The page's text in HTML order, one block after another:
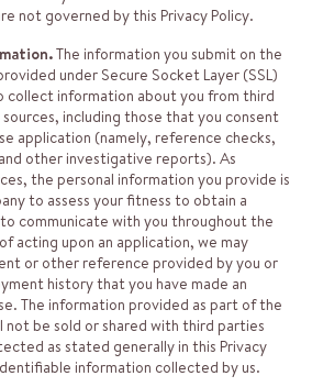
not governed by this Privacy Policy.
The information you submit on the
under Secure Socket Layer (SSL)
collect information about you from third
including those that you consent
application (namely, reference checks,
other investigative reports). As
the personal information you provide is
to assess your fitness to obtain a
communicate with you throughout the
acting upon an application, we may
or other reference provided by you or
history that you have made an
The information provided as part of the
not be sold or shared with third parties
as stated generally in this Privacy
information collected by us.